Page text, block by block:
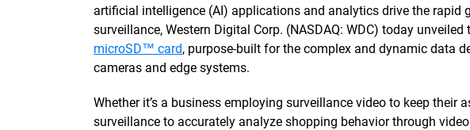
artificial intelligence (AI) applications and analytics drive the rapid
surveillance, Western Digital Corp. (NASDAQ: WDC) today unveiled
microSD™ card, purpose-built for the complex and dynamic data
cameras and edge systems.
Whether it’s a business employing surveillance video to keep their
surveillance to accurately analyze shopping behavior through